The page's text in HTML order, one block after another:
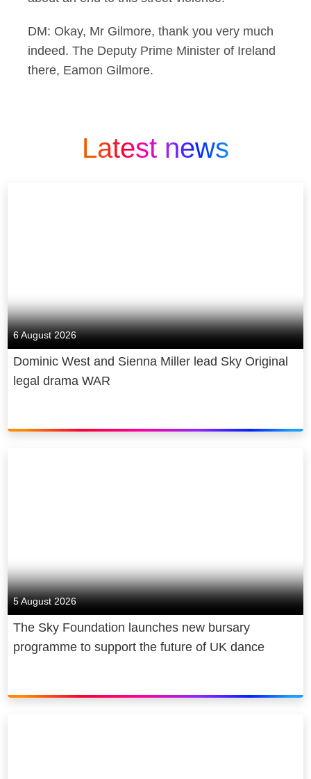
DM: Okay, Mr Gilmore, thank you very much
indeed. The Deputy Prime Minister of Ireland
there, Eamon Gilmore.
Latest news
6 August 2026
Dominic West and Sienna Miller lead Sky Original
legal drama WAR
5 August 2026
The Sky Foundation launches new bursary
programme to support the future of UK dance